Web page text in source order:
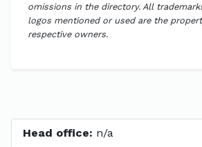
omissions in the directory. All
logos mentioned or used are the
respective owners.
Head office: n/a